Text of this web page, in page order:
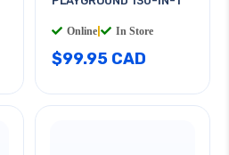
Online In Store
$99.95 CAD